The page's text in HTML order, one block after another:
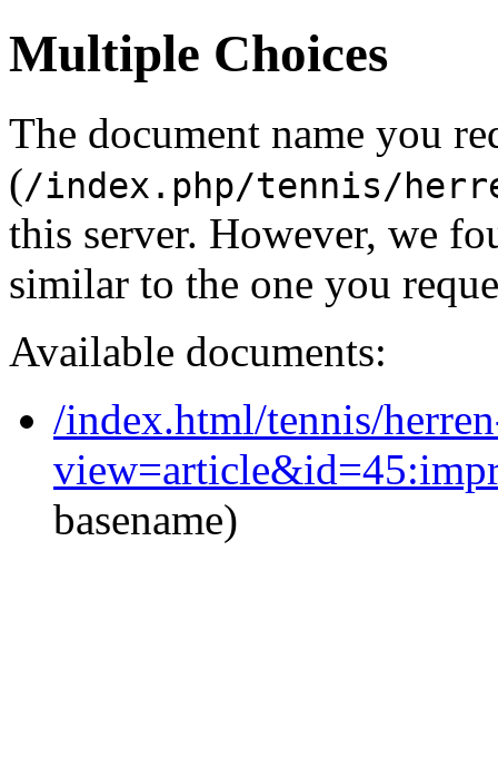
Multiple Choices
The document name you
(/index.php/tennis/
this server. However, we
similar to the one you
Available documents:
/index.html/tennis/
basename)